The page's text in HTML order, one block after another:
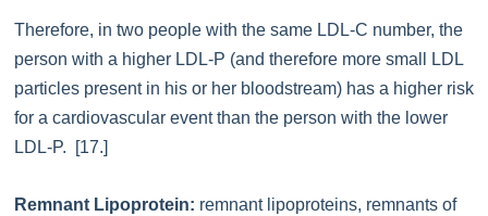
Therefore, in two people with the same LDL-C number, the
person with a higher LDL-P (and therefore more small LDL
particles present in his or her bloodstream) has a higher risk
for a cardiovascular event than the person with the lower
LDL-P. [17.]
Remnant Lipoprotein: remnant lipoproteins, remnants of